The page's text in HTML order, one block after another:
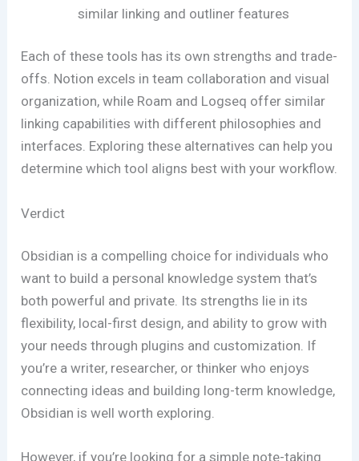
similar linking and outliner features
Each of these tools has its own strengths and trade-
offs. Notion excels in team collaboration and visual
organization, while Roam and Logseq offer similar
linking capabilities with different philosophies and
interfaces. Exploring these alternatives can help you
determine which tool aligns best with your workflow.
Verdict
Obsidian is a compelling choice for individuals who
want to build a personal knowledge system that’s
both powerful and private. Its strengths lie in its
flexibility, local-first design, and ability to grow with
your needs through plugins and customization. If
you’re a writer, researcher, or thinker who enjoys
connecting ideas and building long-term knowledge,
Obsidian is well worth exploring.
However, if you’re looking for a simple note-taking